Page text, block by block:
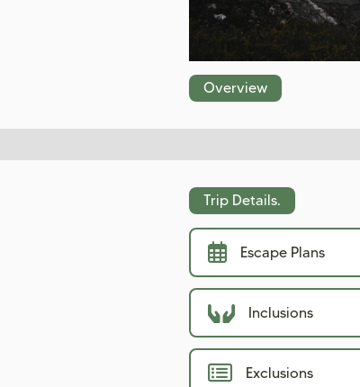
Overview
Trip Details.
Escape Plans
Inclusions
Exclusions